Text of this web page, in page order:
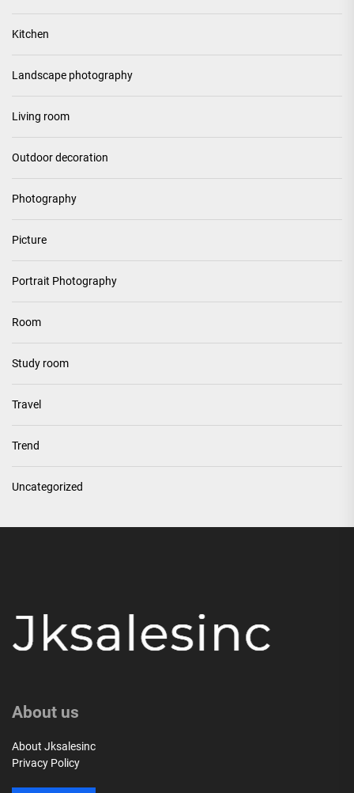
Kitchen
Landscape photography
Living room
Outdoor decoration
Photography
Picture
Portrait Photography
Room
Study room
Travel
Trend
Uncategorized
About us
About Jksalesinc
Privacy Policy